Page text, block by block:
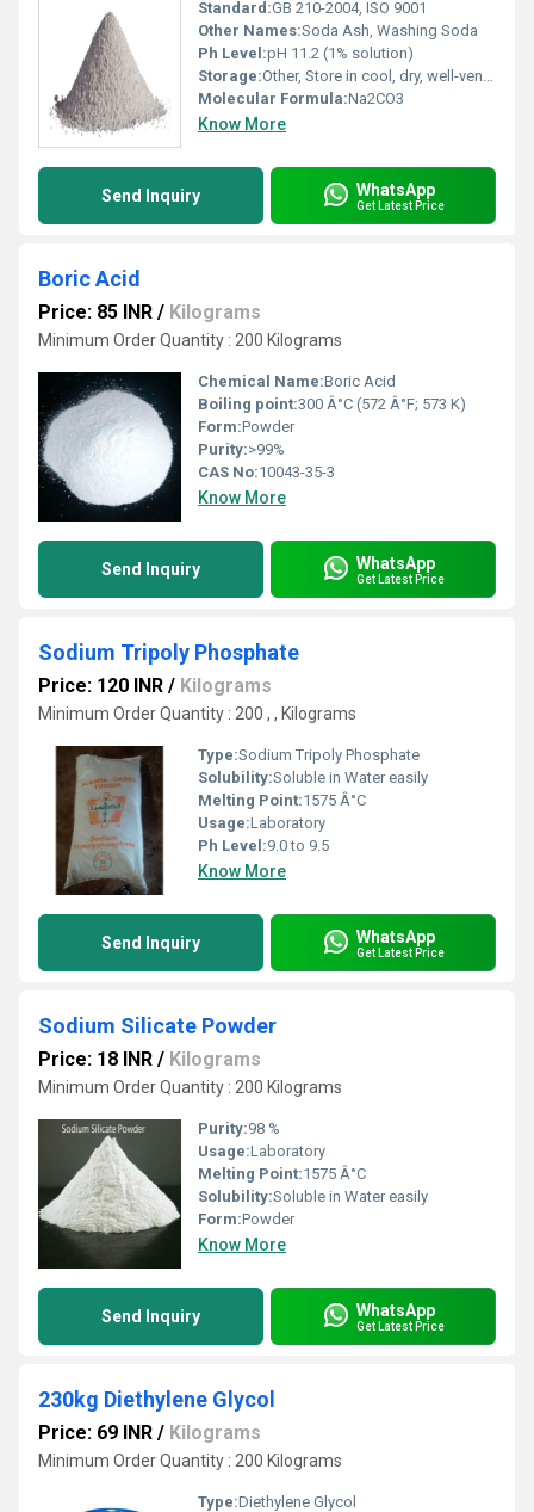
Standard:GB 210-2004, ISO 9001
Other Names:Soda Ash, Washing Soda
Ph Level:pH 11.2 (1% solution)
Storage:Other, Store in cool, dry, well-ventilated area, keep container tightly closed
Molecular Formula:Na2CO3
Know More
Send Inquiry WhatsApp
Get Latest Price
Boric Acid
Price: 85 INR / Kilograms
Minimum Order Quantity : 200 Kilograms
Chemical Name:Boric Acid
Boiling point:300 Â°C (572 Â°F; 573 K)
Form:Powder
Purity:>99%
CAS No:10043-35-3
Know More
Send Inquiry WhatsApp
Get Latest Price
Sodium Tripoly Phosphate
Price: 120 INR / Kilograms
Minimum Order Quantity : 200 , , Kilograms
Type:Sodium Tripoly Phosphate
Solubility:Soluble in Water easily
Melting Point:1575 Â°C
Usage:Laboratory
Ph Level:9.0 to 9.5
Know More
Send Inquiry WhatsApp
Get Latest Price
Sodium Silicate Powder
Price: 18 INR / Kilograms
Minimum Order Quantity : 200 Kilograms
Purity:98 %
Usage:Laboratory
Melting Point:1575 Â°C
Solubility:Soluble in Water easily
Form:Powder
Know More
Send Inquiry WhatsApp
Get Latest Price
230kg Diethylene Glycol
Price: 69 INR / Kilograms
Minimum Order Quantity : 200 Kilograms
Type:Diethylene Glycol